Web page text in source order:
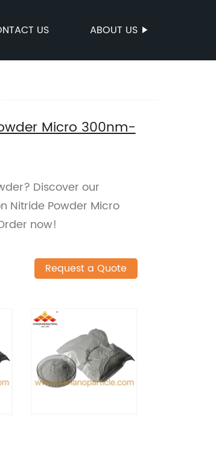
US ABOUT US
Micro 300nm-
Discover our
Nitride Powder Micro
now!
Request a Quote